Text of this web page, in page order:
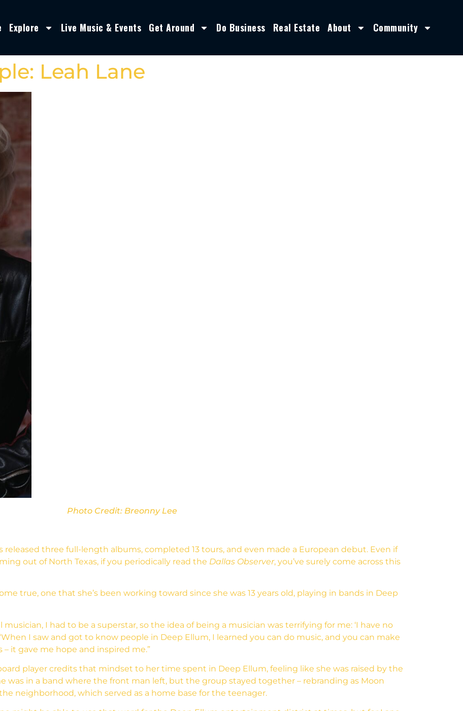
Explore Live Music & Events Get Around Do Business Real Estate About Community
Leah Lane
Photo Credit: Breonny Lee
released three full-length albums, completed 13 tours, and even made a European debut. Even if
out of North Texas, if you periodically read the Dallas Observer, you’ve surely come across this
true, one that she’s been working toward since she was 13 years old, playing in bands in Deep
I had to be a superstar, so the idea of being a musician was terrifying for me: ‘I have no
I saw and got to know people in Deep Ellum, I learned you can do music, and you can make
it gave me hope and inspired me.”
player credits that mindset to her time spent in Deep Ellum, feeling like she was raised by the
was in a band where the front man left, but the group stayed together – rebranding as Moon
neighborhood, which served as a home base for the teenager.